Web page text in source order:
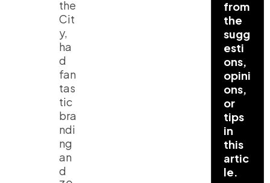
the
Cit
y,
ha
d
fan
tas
tic
bra
ndi
ng
an
d
from
the
sugg
esti
ons,
opini
ons,
or
tips
in
this
artic
le.